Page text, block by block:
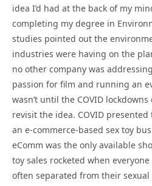
idea I’d had at the back of my
completing my degree in
studies pointed out the
industries were having on the
no other company was
passion for film and running an
wasn’t until the COVID
revisit the idea. COVID
an e-commerce-based sex toy
eComm was the only available
toy sales rocketed when
often separated from their